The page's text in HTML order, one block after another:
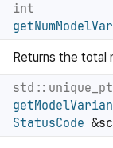
int
Returns the total
StatusCode